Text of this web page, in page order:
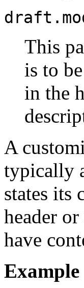
This
is to
in the
A
typically
states its
header
have
Example